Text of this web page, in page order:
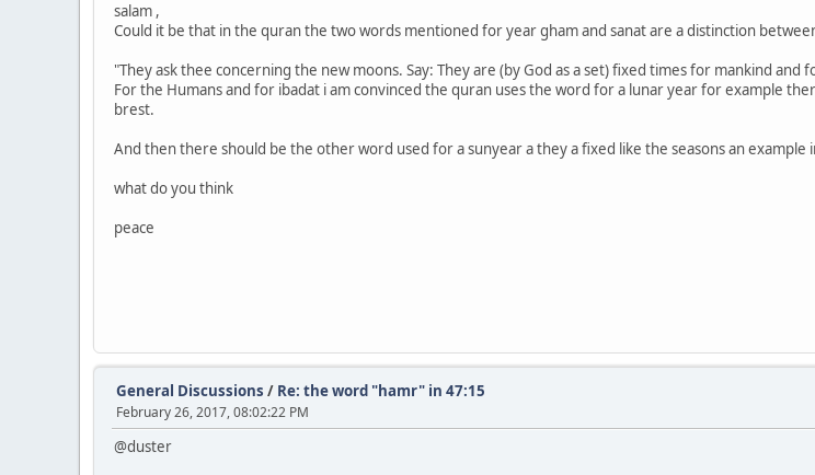
salam ,
Could it be that in the quran the two words mentioned for year gham and sanat are a distinction
"They ask thee concerning the new moons. Say: They are (by God as a set) fixed times for mankind and
For the Humans and for ibadat i am convinced the quran uses the word for a lunar year for example
brest.
And then there should be the other word used for a sunyear a they a fixed like the seasons an
what do you think
peace
General Discussions / Re: the word "hamr" in 47:15
February 26, 2017, 08:02:22 PM
@duster